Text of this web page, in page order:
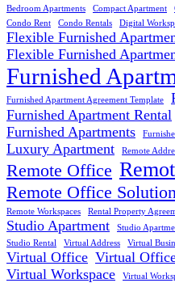
Bedroom Apartments Compact Apartment
Condo Rent
Condo Rentals Digital
Flexible Furnished
Flexible Furnished
Furnished
Furnished Apartment Agreement Template
Furnished Apartment Rental
Furnished Apartments
Luxury Apartment Remote
Remote Office
Remote Office
Remote Workspaces Rental Property
Studio Apartment Studio
Studio Rental
Virtual Address Virtual
Virtual Office Virtual
Virtual Workspace Virtual